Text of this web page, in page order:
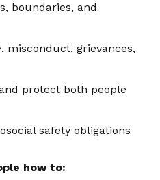
boundaries, and
misconduct, grievances,
protect both people
safety obligations
how to: